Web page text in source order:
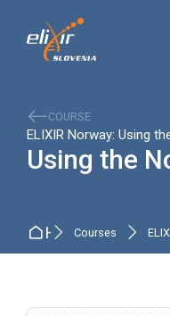
COURSE
ELIXIR Norway: Using
Using the
HomeCourses